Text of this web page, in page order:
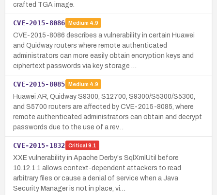
crafted TGA image.
CVE-2015-8086 Medium 4.9
CVE-2015-8086 describes a vulnerability in certain Huawei
and Quidway routers where remote authenticated
administrators can more easily obtain encryption keys and
ciphertext passwords via key storage …
CVE-2015-8085 Medium 4.9
Huawei AR, Quidway S9300, S12700, S9300/S5300/S5300,
and S5700 routers are affected by CVE-2015-8085, where
remote authenticated administrators can obtain and decrypt
passwords due to the use of a rev…
CVE-2015-1832 Critical 9.1
XXE vulnerability in Apache Derby's SqlXmlUtil before
10.12.1.1 allows context-dependent attackers to read
arbitrary files or cause a denial of service when a Java
Security Manager is not in place, vi…